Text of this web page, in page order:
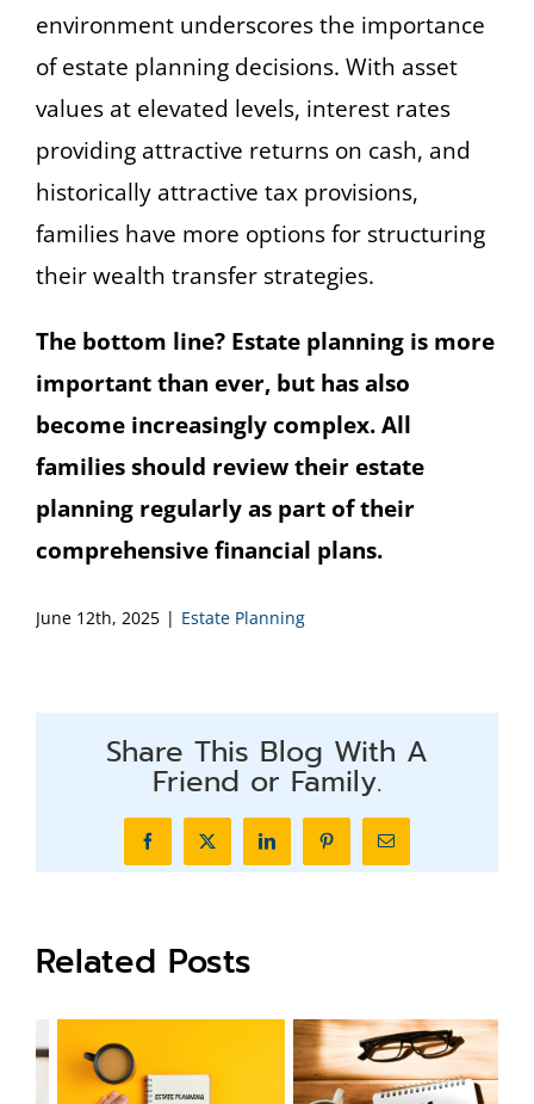
environment underscores the importance
of estate planning decisions. With asset
values at elevated levels, interest rates
providing attractive returns on cash, and
historically attractive tax provisions,
families have more options for structuring
their wealth transfer strategies.
The bottom line? Estate planning is more
important than ever, but has also
become increasingly complex. All
families should review their estate
planning regularly as part of their
comprehensive financial plans.
June 12th, 2025 | Estate Planning
Share This Blog With A
Friend or Family.
FacebookX LinkedInPinterestEmail
Related Posts